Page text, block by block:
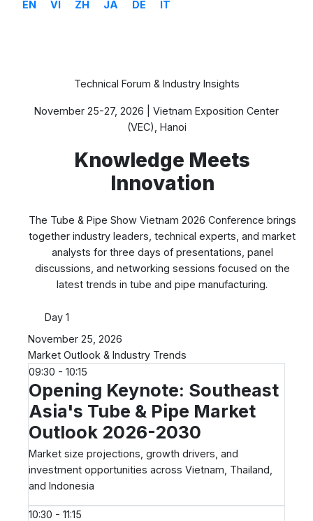
EN VI ZH JA DE IT
Technical Forum & Industry Insights
November 25-27, 2026 | Vietnam Exposition Center
(VEC), Hanoi
Knowledge Meets
Innovation
The Tube & Pipe Show Vietnam 2026 Conference brings
together industry leaders, technical experts, and market
analysts for three days of presentations, panel
discussions, and networking sessions focused on the
latest trends in tube and pipe manufacturing.
Day 1
November 25, 2026
Market Outlook & Industry Trends
09:30 - 10:15
Opening Keynote: Southeast
Asia's Tube & Pipe Market
Outlook 2026-2030
Market size projections, growth drivers, and
investment opportunities across Vietnam, Thailand,
and Indonesia
10:30 - 11:15